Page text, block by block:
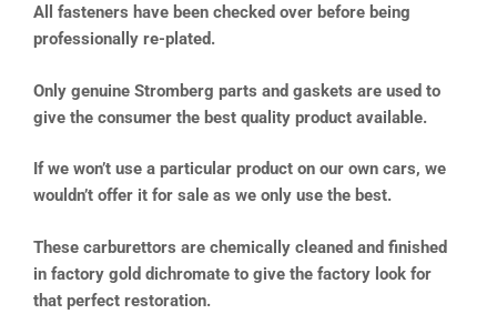
All fasteners have been checked over before being
professionally re-plated.
Only genuine Stromberg parts and gaskets are used to
give the consumer the best quality product available.
If we won’t use a particular product on our own cars, we
wouldn’t offer it for sale as we only use the best.
These carburettors are chemically cleaned and finished
in factory gold dichromate to give the factory look for
that perfect restoration.